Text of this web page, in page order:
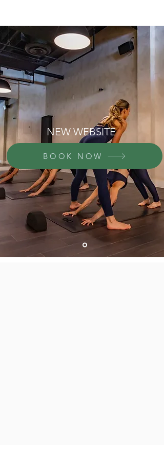
BOOK NOW
NEW WEBSITE